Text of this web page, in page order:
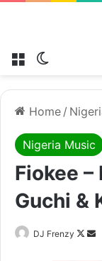
Menu
Home /
Nigeria Music
Fiokee –
Guchi &
DJ Frenzy